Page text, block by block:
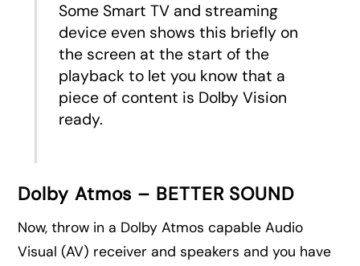
Some Smart TV and streaming
device even shows this briefly on
the screen at the start of the
playback to let you know that a
piece of content is Dolby Vision
ready.
Dolby Atmos – BETTER SOUND
Now, throw in a Dolby Atmos capable Audio
Visual (AV) receiver and speakers and you have